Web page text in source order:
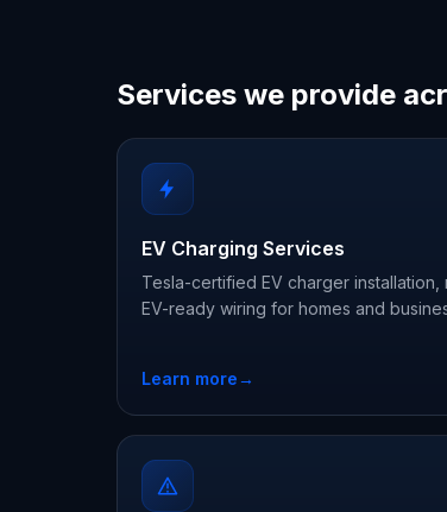
Services we provide
EV Charging Services
Tesla-certified EV charger installation,
EV-ready wiring for homes and
Learn more→